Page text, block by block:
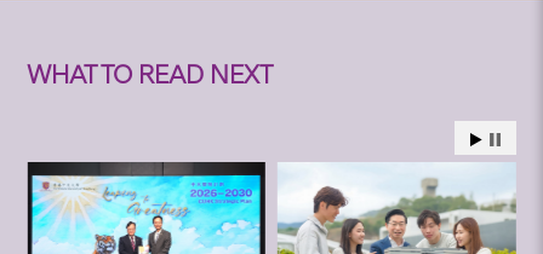
WHAT TO READ NEXT